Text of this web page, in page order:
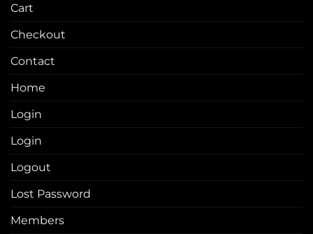
Cart
Checkout
Contact
Home
Login
Login
Logout
Lost Password
Members